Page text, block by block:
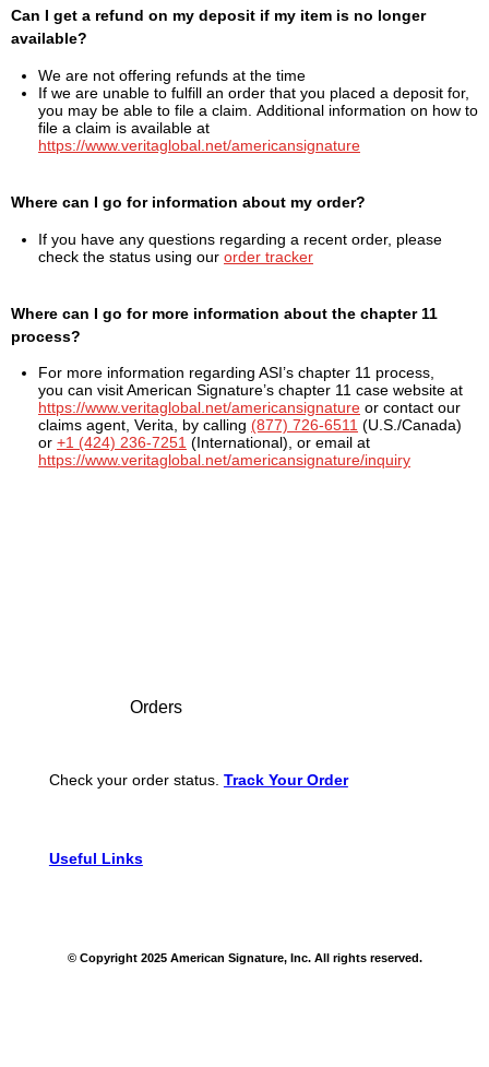
Can I get a refund on my deposit if my item is no longer
available?
We are not offering refunds at the time
If we are unable to fulfill an order that you placed a deposit for,
you may be able to file a claim. Additional information on how to
file a claim is available at
https://www.veritaglobal.net/americansignature
Where can I go for information about my order?
If you have any questions regarding a recent order, please
check the status using our order tracker
Where can I go for more information about the chapter 11
process?
For more information regarding ASI’s chapter 11 process,
you can visit American Signature’s chapter 11 case website at
https://www.veritaglobal.net/americansignature or contact our
claims agent, Verita, by calling (877) 726-6511 (U.S./Canada)
or +1 (424) 236-7251 (International), or email at
https://www.veritaglobal.net/americansignature/inquiry
Orders
Check your order status. Track Your Order
Useful Links
© Copyright 2025 American Signature, Inc. All rights reserved.